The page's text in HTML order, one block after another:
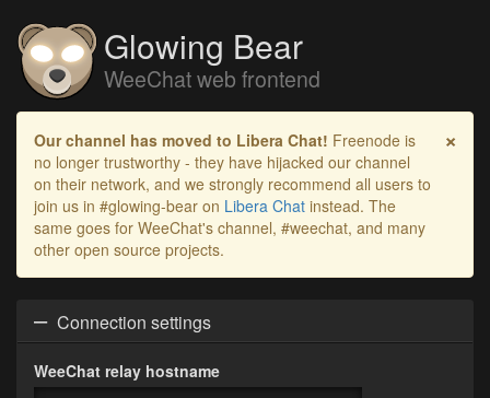
Glowing Bear
WeeChat web frontend
×
Our channel has moved to Libera Chat! Freenode is
no longer trustworthy - they have hijacked our channel
on their network, and we strongly recommend all users to
join us in #glowing-bear on Libera Chat instead. The
same goes for WeeChat's channel, #weechat, and many
other open source projects.
Connection settings
WeeChat relay hostname